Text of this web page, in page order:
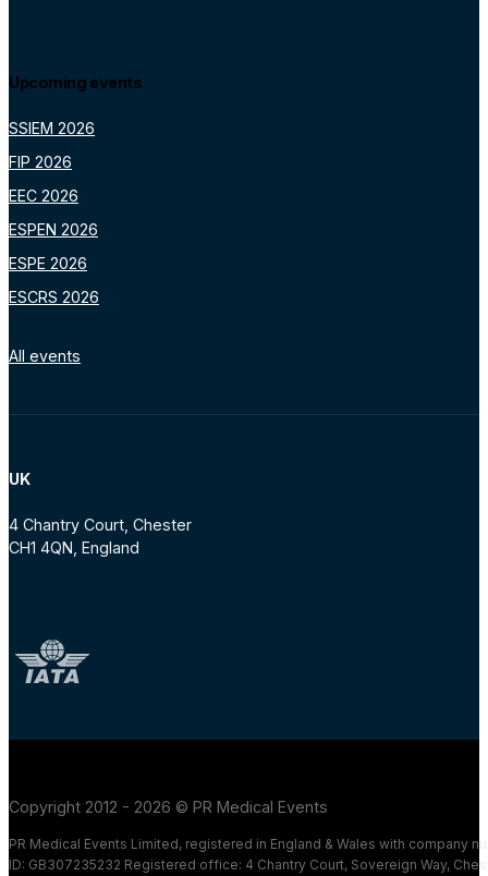
Upcoming events
SSIEM 2026
FIP 2026
EEC 2026
ESPEN 2026
ESPE 2026
ESCRS 2026
All events
UK
4 Chantry Court, Chester
CH1 4QN, England
Copyright 2012 - 2026 © PR Medical Events
PR Medical Events Limited, registered in England & Wales with company
ID: GB307235232 Registered office: 4 Chantry Court, Sovereign Way,